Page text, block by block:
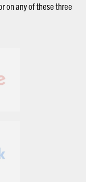
on any of these three